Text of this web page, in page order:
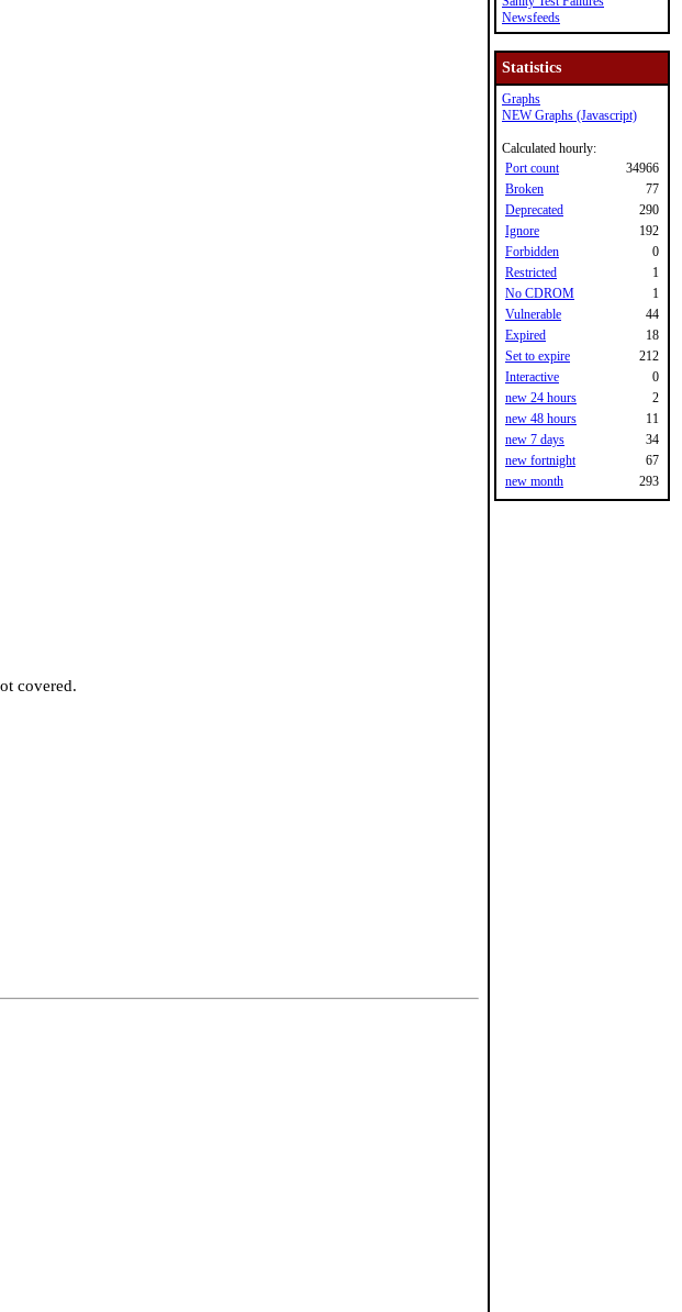
covered.
Newsfeeds
Statistics
Graphs
NEW Graphs (Javascript)
Calculated hourly:
Port count
34966
Broken
77
Deprecated
290
Ignore
192
Forbidden
0
Restricted
1
No CDROM
1
Vulnerable
44
Expired
18
Set to expire
212
Interactive
0
new 24 hours
2
new 48 hours
11
new 7 days
34
new fortnight
67
new month
293